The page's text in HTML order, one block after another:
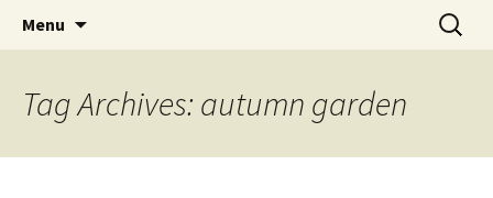
Jeanie Rhoades // Thought
Collage
Wholehearted-living somewhere in the
middle of all the years.
Menu
Search
for:
Tag Archives: autumn garden